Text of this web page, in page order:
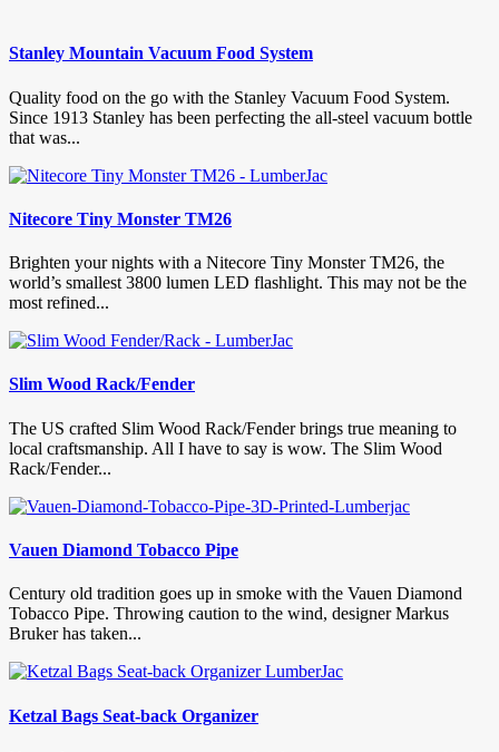
Stanley Mountain Vacuum Food System
Quality food on the go with the Stanley Vacuum Food System.
Since 1913 Stanley has been perfecting the all-steel vacuum bottle
that was...
Nitecore Tiny Monster TM26
Brighten your nights with a Nitecore Tiny Monster TM26, the
world’s smallest 3800 lumen LED flashlight. This may not be the
most refined...
Slim Wood Rack/Fender
The US crafted Slim Wood Rack/Fender brings true meaning to
local craftsmanship. All I have to say is wow. The Slim Wood
Rack/Fender...
Vauen Diamond Tobacco Pipe
Century old tradition goes up in smoke with the Vauen Diamond
Tobacco Pipe. Throwing caution to the wind, designer Markus
Bruker has taken...
Ketzal Bags Seat-back Organizer